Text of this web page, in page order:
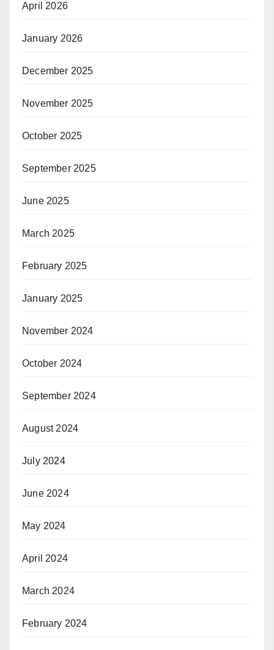
April 2026
January 2026
December 2025
November 2025
October 2025
September 2025
June 2025
March 2025
February 2025
January 2025
November 2024
October 2024
September 2024
August 2024
July 2024
June 2024
May 2024
April 2024
March 2024
February 2024